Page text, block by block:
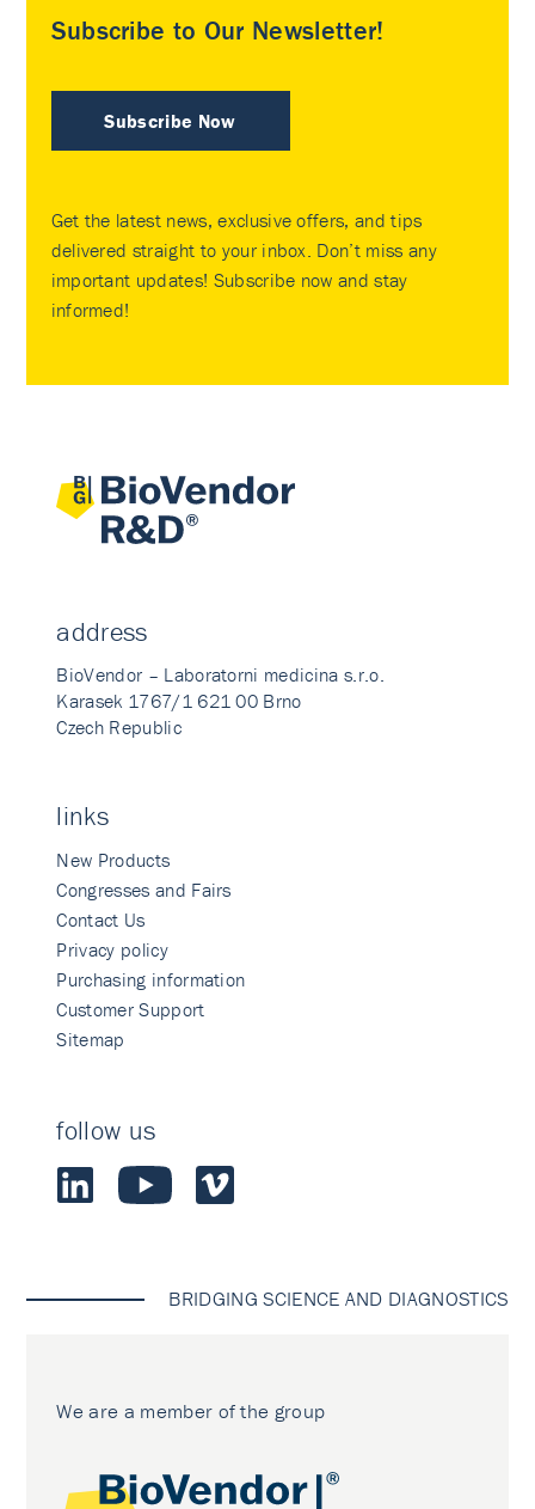
Subscribe to Our Newsletter!
Subscribe Now
Get the latest news, exclusive offers, and tips
delivered straight to your inbox. Don’t miss any
important updates! Subscribe now and stay
informed!
address
BioVendor – Laboratorni medicina s.r.o.
Karasek 1767/1 621 00 Brno
Czech Republic
links
New Products
Congresses and Fairs
Contact Us
Privacy policy
Purchasing information
Customer Support
Sitemap
follow us
BRIDGING SCIENCE AND DIAGNOSTICS
We are a member of the group